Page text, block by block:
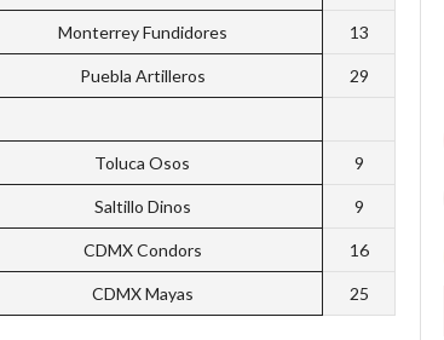
Monterrey Fundidores 13
Puebla Artilleros 29
Toluca Osos 9
Saltillo Dinos 9
CDMX Condors 16
CDMX Mayas 25